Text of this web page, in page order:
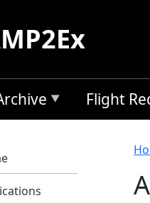
Flight